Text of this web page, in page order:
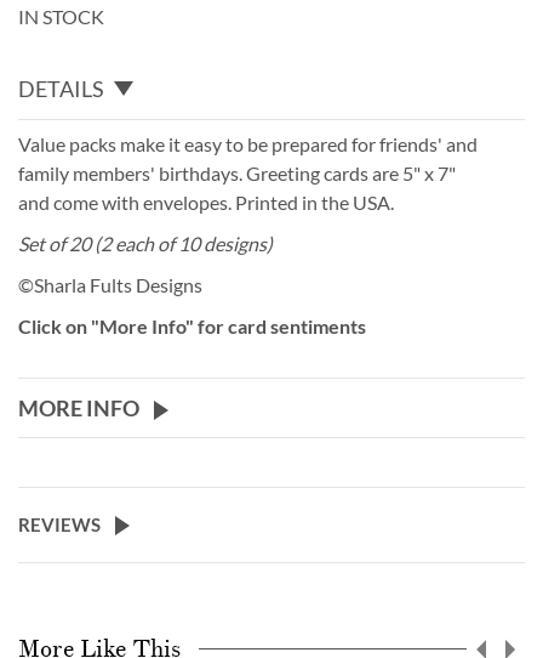
IN STOCK
DETAILS
Value packs make it easy to be prepared for friends' and
family members' birthdays. Greeting cards are 5" x 7"
and come with envelopes. Printed in the USA.
Set of 20 (2 each of 10 designs)
©Sharla Fults Designs
Click on "More Info" for card sentiments
MORE INFO
REVIEWS
More Like This